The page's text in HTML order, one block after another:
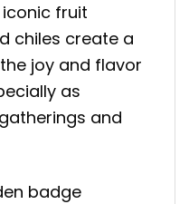
fruit
chiles create a
joy and flavor
as
and
badge